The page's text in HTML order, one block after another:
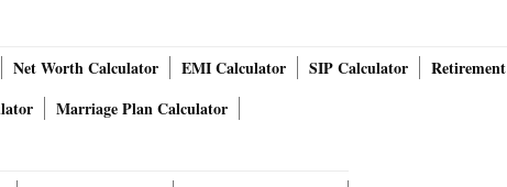
further said.
the latest policy.
the date of issue of this circular, in order to enable
Net Worth Calculator EMI Calculator SIP Calculator
Marriage Plan Calculator